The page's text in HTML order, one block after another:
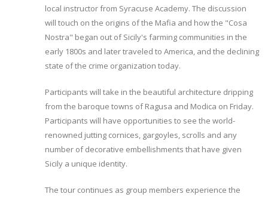
local instructor from Syracuse Academy. The discussion
will touch on the origins of the Mafia and how the "Cosa
Nostra" began out of Sicily's farming communities in the
early 1800s and later traveled to America, and the declining
state of the crime organization today.
Participants will take in the beautiful architecture dripping
from the baroque towns of Ragusa and Modica on Friday.
Participants will have opportunities to see the world-
renowned jutting cornices, gargoyles, scrolls and any
number of decorative embellishments that have given
Sicily a unique identity.
The tour continues as group members experience the